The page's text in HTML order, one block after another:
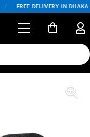
FREE DELIVERY IN DHAKA